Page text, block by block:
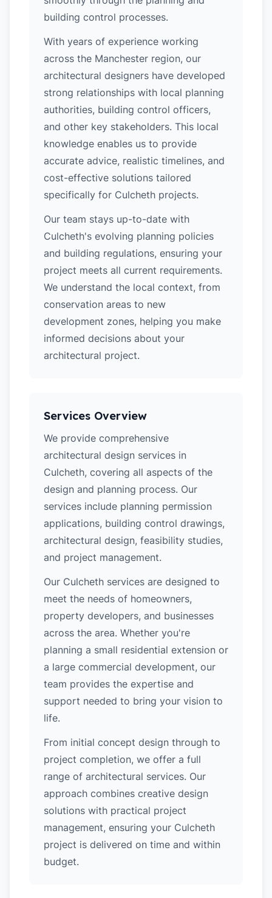
building control processes.
With years of experience working
across the Manchester region, our
architectural designers have developed
strong relationships with local planning
authorities, building control officers,
and other key stakeholders. This local
knowledge enables us to provide
accurate advice, realistic timelines, and
cost-effective solutions tailored
specifically for Culcheth projects.
Our team stays up-to-date with
Culcheth's evolving planning policies
and building regulations, ensuring your
project meets all current requirements.
We understand the local context, from
conservation areas to new
development zones, helping you make
informed decisions about your
architectural project.
Services Overview
We provide comprehensive
architectural design services in
Culcheth, covering all aspects of the
design and planning process. Our
services include planning permission
applications, building control drawings,
architectural design, feasibility studies,
and project management.
Our Culcheth services are designed to
meet the needs of homeowners,
property developers, and businesses
across the area. Whether you're
planning a small residential extension or
a large commercial development, our
team provides the expertise and
support needed to bring your vision to
life.
From initial concept design through to
project completion, we offer a full
range of architectural services. Our
approach combines creative design
solutions with practical project
management, ensuring your Culcheth
project is delivered on time and within
budget.